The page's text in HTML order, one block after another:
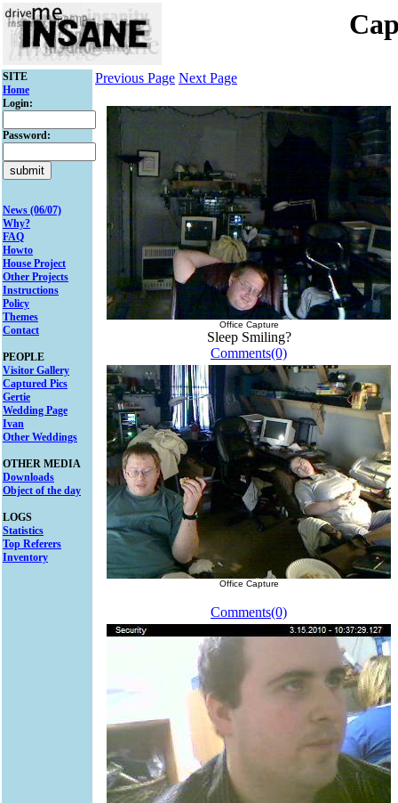
SITE
Home
Login:
Password:
News (06/07)
Why?
FAQ
Howto
House Project
Other Projects
Instructions
Policy
Themes
Contact
PEOPLE
Visitor Gallery
Captured Pics
Gertie
Wedding Page
Ivan
Other Weddings
OTHER MEDIA
Downloads
Object of the day
LOGS
Statistics
Top Referers
Inventory
Previous Page Next Page
Office Capture
Sleep Smiling?
Comments(0)
Office Capture
Comments(0)